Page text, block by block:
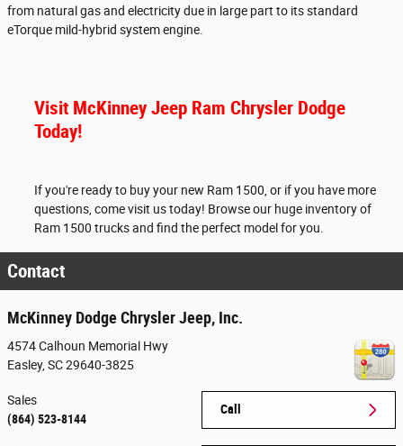
from natural gas and electricity due in large part to its standard
eTorque mild-hybrid system engine.
Visit McKinney Jeep Ram Chrysler Dodge
Today!
If you're ready to buy your new Ram 1500, or if you have more
questions, come visit us today! Browse our huge inventory of
Ram 1500 trucks and find the perfect model for you.
Contact
McKinney Dodge Chrysler Jeep, Inc.
4574 Calhoun Memorial Hwy
Easley, SC29640-3825
Call
Sales
(864) 523-8144